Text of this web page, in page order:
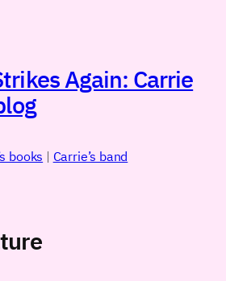
Again: Carrie
books | Carrie’s band